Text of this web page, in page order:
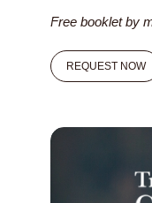
Free booklet by
REQUEST NOW